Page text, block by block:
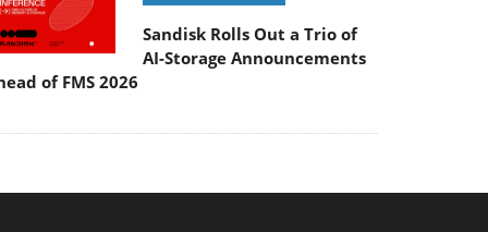
Sandisk Rolls Out a Trio of
AI-Storage Announcements
of FMS 2026